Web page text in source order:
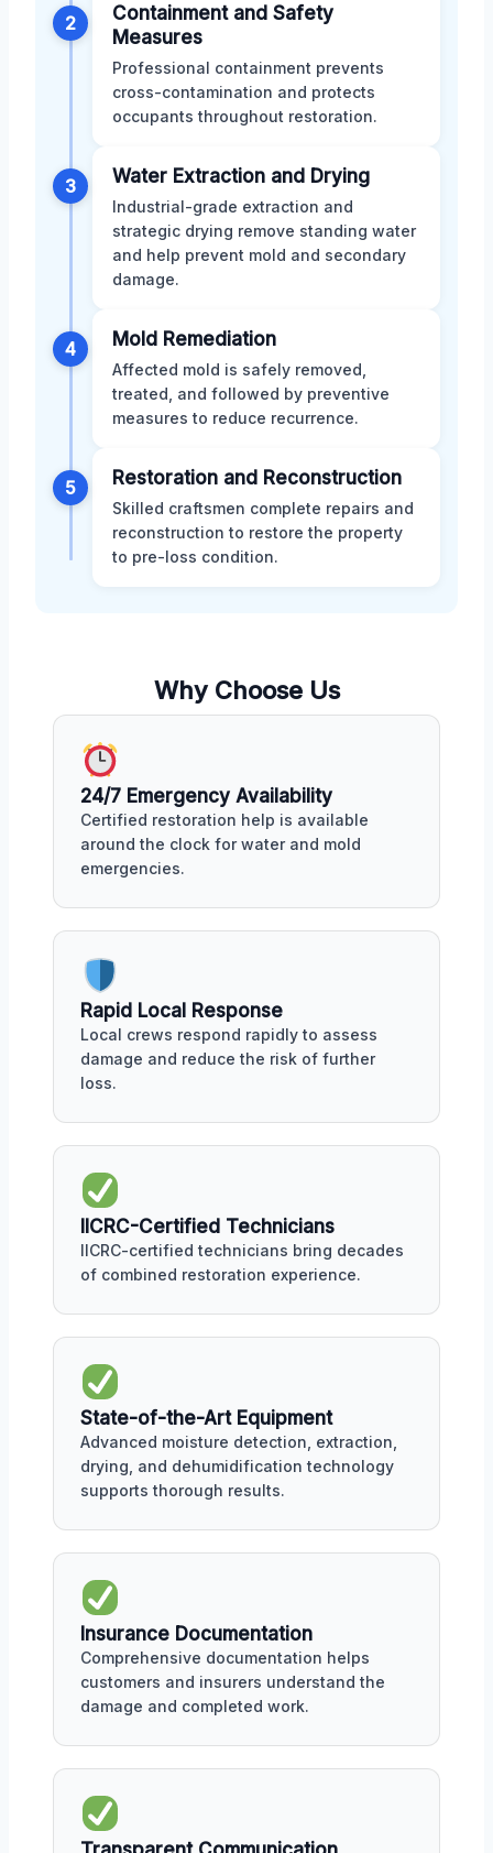
2
Containment and Safety
Measures
Professional containment prevents
cross-contamination and protects
occupants throughout restoration.
3 Water Extraction and Drying
Industrial-grade extraction and
strategic drying remove standing water
and help prevent mold and secondary
damage.
4 Mold Remediation
Affected mold is safely removed,
treated, and followed by preventive
measures to reduce recurrence.
5 Restoration and Reconstruction
Skilled craftsmen complete repairs and
reconstruction to restore the property
to pre-loss condition.
Why Choose Us
24/7 Emergency Availability
Certified restoration help is available
around the clock for water and mold
emergencies.
Rapid Local Response
Local crews respond rapidly to assess
damage and reduce the risk of further
loss.
IICRC-Certified Technicians
IICRC-certified technicians bring decades
of combined restoration experience.
State-of-the-Art Equipment
Advanced moisture detection, extraction,
drying, and dehumidification technology
supports thorough results.
Insurance Documentation
Comprehensive documentation helps
customers and insurers understand the
damage and completed work.